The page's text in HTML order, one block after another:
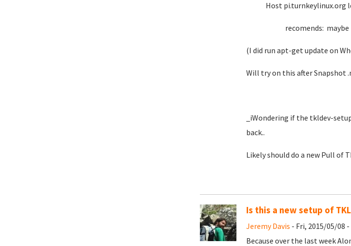
Host pi.turnkeylinux.org
recomends:
(I did run apt-get update on
Will try on this after Snapshot
_iWondering if the tkldev-
back..
Likely should do a new Pull of
Is this a new setup of
Jeremy Davis - Fri, 2015/05/08 -
Because over the last week